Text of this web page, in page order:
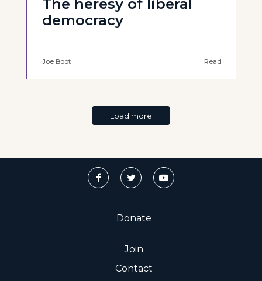
The heresy of liberal
democracy
Joe Boot Read
Load more
Donate
Join
Contact